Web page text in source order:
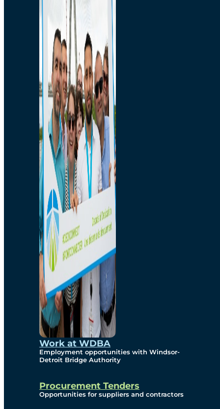
Work at WDBA
Employment opportunities with Windsor-
Detroit Bridge Authority
Procurement Tenders
Opportunities for suppliers and contractors